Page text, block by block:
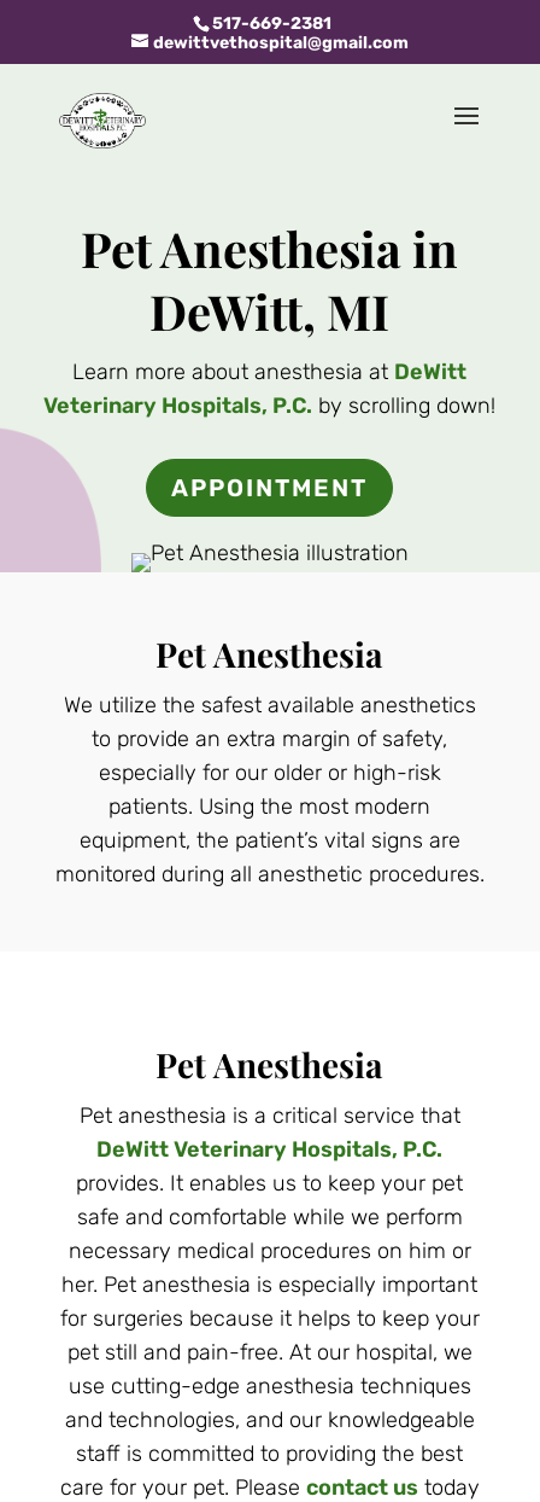
517-669-2381
dewittvethospital@gmail.com
Pet Anesthesia in
DeWitt, MI
Learn more about anesthesia at DeWitt
Veterinary Hospitals, P.C. by scrolling down!
APPOINTMENT
Pet Anesthesia
We utilize the safest available anesthetics
to provide an extra margin of safety,
especially for our older or high-risk
patients. Using the most modern
equipment, the patient’s vital signs are
monitored during all anesthetic procedures.
Pet Anesthesia
Pet anesthesia is a critical service that
DeWitt Veterinary Hospitals, P.C.
provides. It enables us to keep your pet
safe and comfortable while we perform
necessary medical procedures on him or
her. Pet anesthesia is especially important
for surgeries because it helps to keep your
pet still and pain-free. At our hospital, we
use cutting-edge anesthesia techniques
and technologies, and our knowledgeable
staff is committed to providing the best
care for your pet. Please contact ustoday